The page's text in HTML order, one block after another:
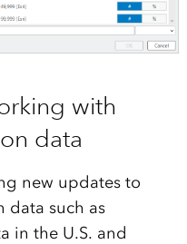
with
data
new updatesto
data such as
in the U.S. and